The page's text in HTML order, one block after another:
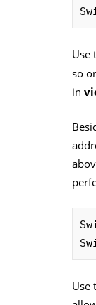
Use
so
in
Use